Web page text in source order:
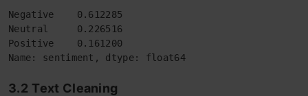
Negative    0.612285
Neutral     0.226516
Positive    0.161200
Name: sentiment, dtype: float64
3.2 Text Cleaning